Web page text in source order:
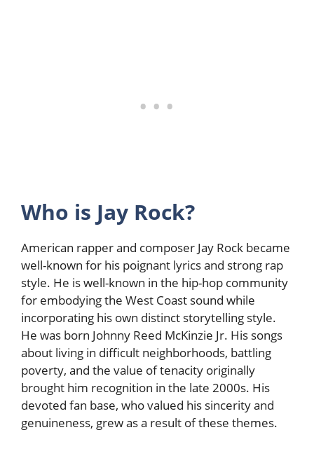
Who is Jay Rock?
American rapper and composer Jay Rock became
well-known for his poignant lyrics and strong rap
style. He is well-known in the hip-hop community
for embodying the West Coast sound while
incorporating his own distinct storytelling style.
He was born Johnny Reed McKinzie Jr. His songs
about living in difficult neighborhoods, battling
poverty, and the value of tenacity originally
brought him recognition in the late 2000s. His
devoted fan base, who valued his sincerity and
genuineness, grew as a result of these themes.